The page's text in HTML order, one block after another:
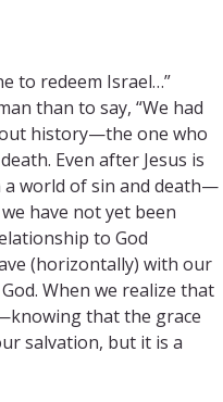
to redeem Israel…”
than to say, “We had
history—the one who
Even after Jesus is
a world of sin and death—
have not yet been
to God
(horizontally) with our
When we realize that
that the grace
salvation, but it is a